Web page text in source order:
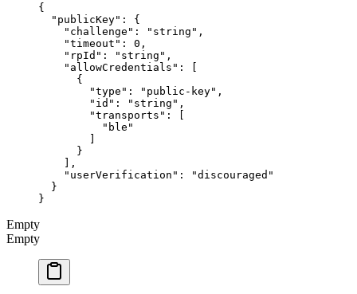
{
  "publicKey"
: {
    "challenge"
: "string" ,
    "timeout"
: 0 ,
    "rpId"
: "string" ,
    "allowCredentials"
: [
      {
        "type"
: "public-key" ,
        "id"
: "string" ,
        "transports"
: [
          "ble"
        ]
      }
    ],
    "userVerification"
:
"discouraged"
  }
}
Empty
Empty